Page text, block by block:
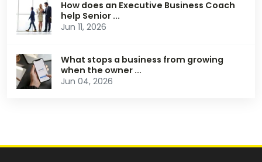
How does an Executive Business Coach
help Senior ...
Jun 11, 2026
What stops a business from growing
when the owner ...
Jun 04, 2026